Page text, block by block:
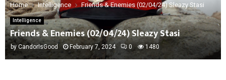
Home Intelligence Friends & Enemies (02/04/24) Sleazy Stasi
Intelligence
Friends & Enemies (02/04/24) Sleazy Stasi
by CandorIsGood February 7, 2024 0 1480